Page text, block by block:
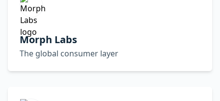
Morph Labs
The global consumer layer